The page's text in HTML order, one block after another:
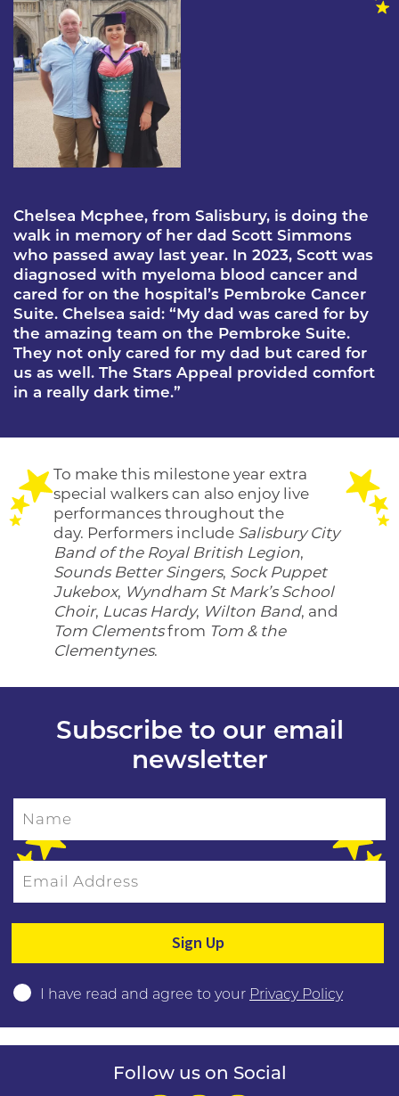
Chelsea Mcphee, from Salisbury, is doing the
walk in memory of her dad Scott Simmons
who passed away last year. In 2023, Scott was
diagnosed with myeloma blood cancer and
cared for on the hospital’s Pembroke Cancer
Suite. Chelsea said: “My dad was cared for by
the amazing team on the Pembroke Suite.
They not only cared for my dad but cared for
us as well. The Stars Appeal provided comfort
in a really dark time.”
To make this milestone year extra
special walkers can also enjoy live
performances throughout the
day. Performers include Salisbury City
Band of the Royal British Legion,
Sounds Better Singers, Sock Puppet
Jukebox, Wyndham St Mark’s School
Choir, Lucas Hardy, Wilton Band, and
Tom Clementsfrom Tom & the
Clementynes.
Subscribe to our email
newsletter
Name
Email Address
I have read and agree to your Privacy Policy
Follow us on Social